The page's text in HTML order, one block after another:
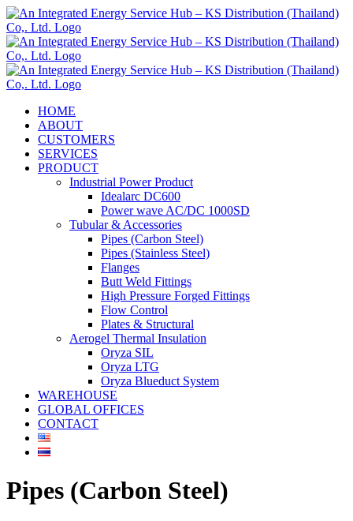
Skip
to
content
HOME
ABOUT
CUSTOMERS
SERVICES
PRODUCT
Industrial Power Product
Idealarc DC600
Power wave AC/DC 1000SD
Tubular & Accessories
Pipes (Carbon Steel)
Pipes (Stainless Steel)
Flanges
Butt Weld Fittings
High Pressure Forged Fittings
Flow Control
Plates & Structural
Aerogel Thermal Insulation
Oryza SIL
Oryza LTG
Oryza Blueduct System
WAREHOUSE
GLOBAL OFFICES
CONTACT
Pipes (Carbon Steel)